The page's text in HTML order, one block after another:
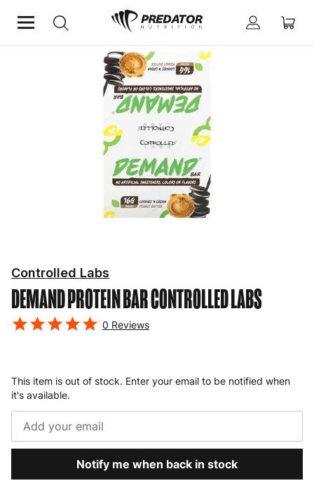
Shop by Brand Controlled Labs
DEMAND PROTEIN BARCONTROLLED LABS
Controlled Labs
0 Reviews
This item is out of stock. Enter your email to be notified when
it's available.
Notify me when back in stock